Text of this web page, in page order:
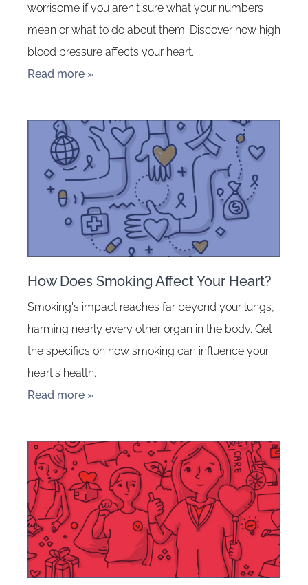
worrisome if you aren't sure what your numbers
mean or what to do about them. Discover how high
blood pressure affects your heart.
Read more »
How Does Smoking Affect Your Heart?
Smoking's impact reaches far beyond your lungs,
harming nearly every other organ in the body. Get
the specifics on how smoking can influence your
heart's health.
Read more »